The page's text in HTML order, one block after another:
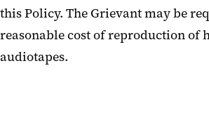
this Policy. The Grievant may be
reasonable cost of reproduction of
audiotapes.